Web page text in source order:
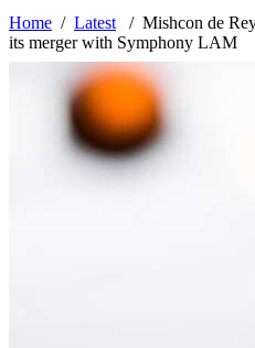
Home Latest
Mishcon de
its merger with Symphony LAM